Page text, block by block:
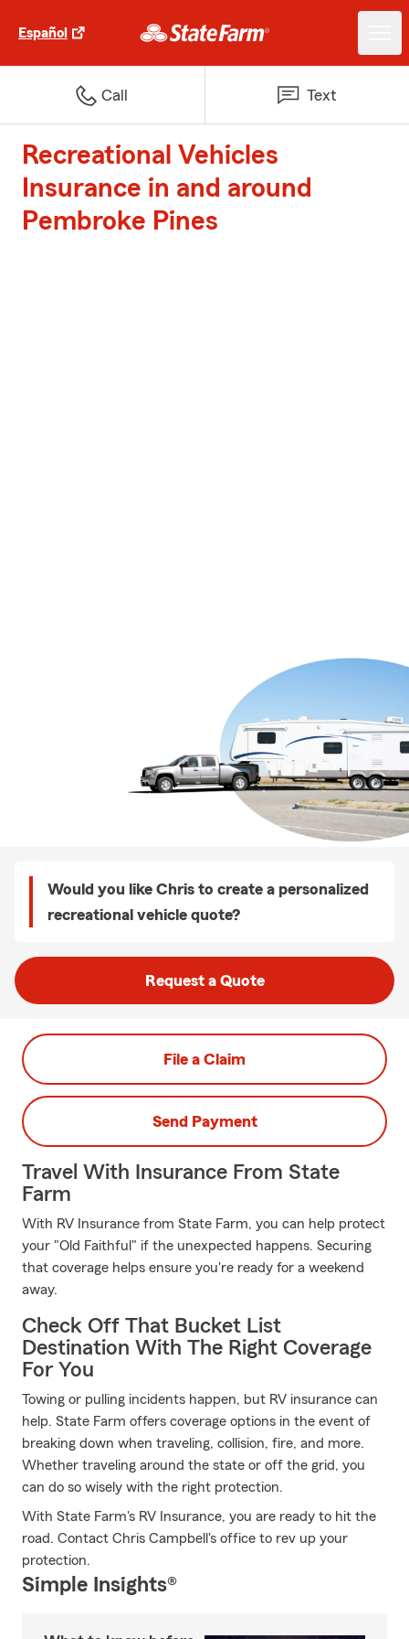
Español
Call Text
Recreational Vehicles
Insurance in and around
Pembroke Pines
Would you like Chris to create a personalized
recreational vehicle quote?
Request a Quote
File a Claim
Send Payment
Travel With Insurance From State
Farm
With RV Insurance from State Farm, you can help protect
your "Old Faithful" if the unexpected happens. Securing
that coverage helps ensure you're ready for a weekend
away.
Check Off That Bucket List
Destination With The Right Coverage
For You
Towing or pulling incidents happen, but RV insurance can
help. State Farm offers coverage options in the event of
breaking down when traveling, collision, fire, and more.
Whether traveling around the state or off the grid, you
can do so wisely with the right protection.
With State Farm's RV Insurance, you are ready to hit the
road. Contact Chris Campbell's office to rev up your
protection.
Simple Insights®